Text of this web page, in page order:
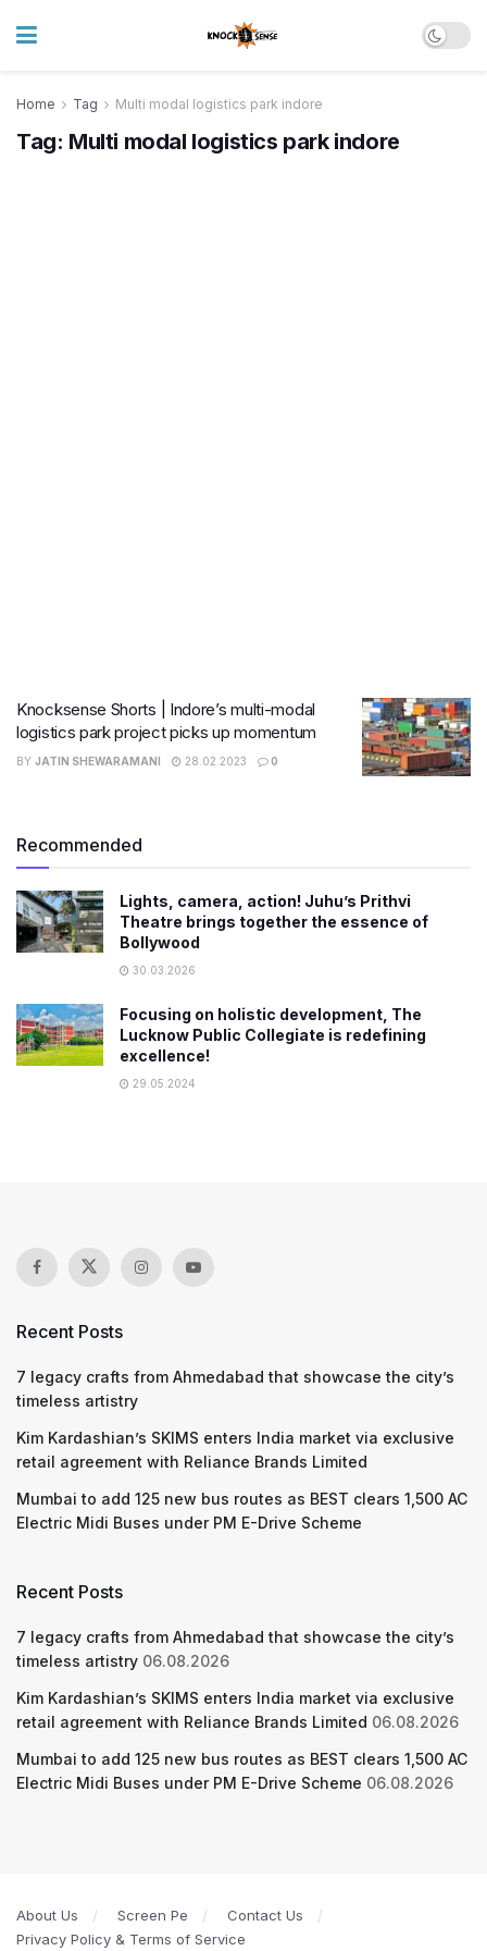
Home Tag Multi modal logistics park indore
Tag: Multi modal logistics park indore
Knocksense Shorts | Indore’s multi-modal
logistics park project picks up momentum
BY JATIN SHEWARAMANI 28.02.2023 0
Recommended
Lights, camera, action! Juhu’s Prithvi
Theatre brings together the essence of
Bollywood
30.03.2026
Focusing on holistic development, The
Lucknow Public Collegiate is redefining
excellence!
29.05.2024
Recent Posts
7 legacy crafts from Ahmedabad that showcase the city’s
timeless artistry
Kim Kardashian’s SKIMS enters India market via exclusive
retail agreement with Reliance Brands Limited
Mumbai to add 125 new bus routes as BEST clears 1,500 AC
Electric Midi Buses under PM E-Drive Scheme
Recent Posts
7 legacy crafts from Ahmedabad that showcase the city’s
timeless artistry 06.08.2026
Kim Kardashian’s SKIMS enters India market via exclusive
retail agreement with Reliance Brands Limited 06.08.2026
Mumbai to add 125 new bus routes as BEST clears 1,500 AC
Electric Midi Buses under PM E-Drive Scheme 06.08.2026
About Us Screen Pe
Contact Us
Privacy Policy & Terms of Service